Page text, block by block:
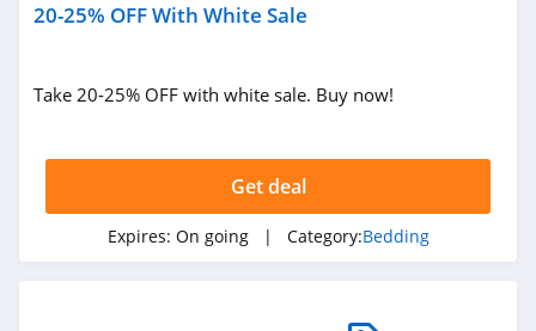
20-25% OFF With White Sale
Take 20-25% OFF with white sale. Buy now!
Get deal
Expires: On going | Category:Bedding